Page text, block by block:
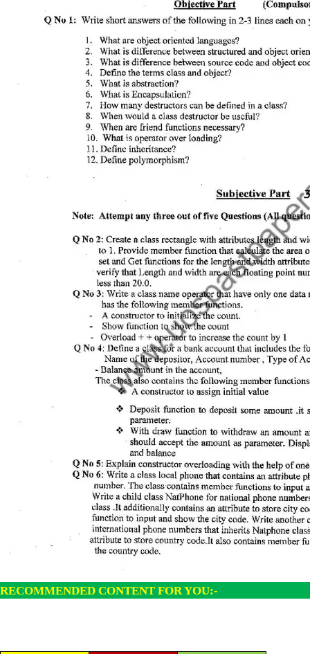
RECOMMENDED CONTENT FOR YOU:-